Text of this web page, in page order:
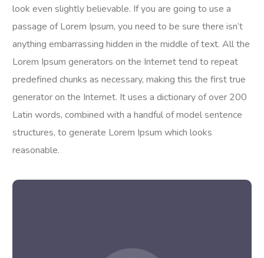
look even slightly believable. If you are going to use a
passage of Lorem Ipsum, you need to be sure there isn’t
anything embarrassing hidden in the middle of text. All the
Lorem Ipsum generators on the Internet tend to repeat
predefined chunks as necessary, making this the first true
generator on the Internet. It uses a dictionary of over 200
Latin words, combined with a handful of model sentence
structures, to generate Lorem Ipsum which looks
reasonable.